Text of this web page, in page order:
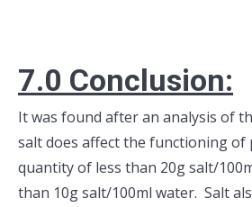
7.0 Conclusion:
It was found after an analysis of
salt does affect the functioning of
quantity of less than 20g salt/
than 10g salt/100ml water. Salt